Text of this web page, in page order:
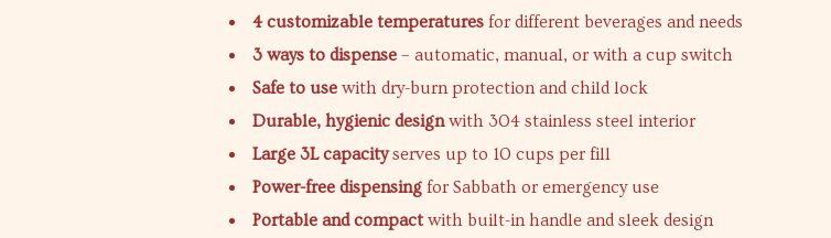
4 customizable temperatures for different beverages and needs
3 ways to dispense – automatic, manual, or with a cup switch
Safe to use with dry-burn protection and child lock
Durable, hygienic designwith 304 stainless steel interior
Large 3L capacityserves up to 10 cups per fill
Power-free dispensing for Sabbath or emergency use
Portable and compactwith built-in handle and sleek design